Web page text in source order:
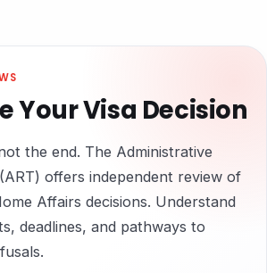
Your Visa Decision
the end. The Administrative
offers independent review of
Affairs decisions. Understand
deadlines, and pathways to